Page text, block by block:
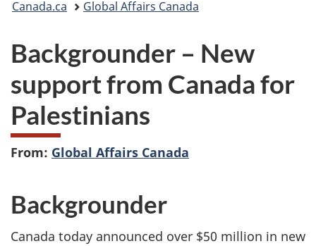
here:
Canada.ca Global Affairs Canada
Backgrounder – New
support from Canada for
Palestinians
From: Global Affairs Canada
Backgrounder
Canada today announced over $50 million in new